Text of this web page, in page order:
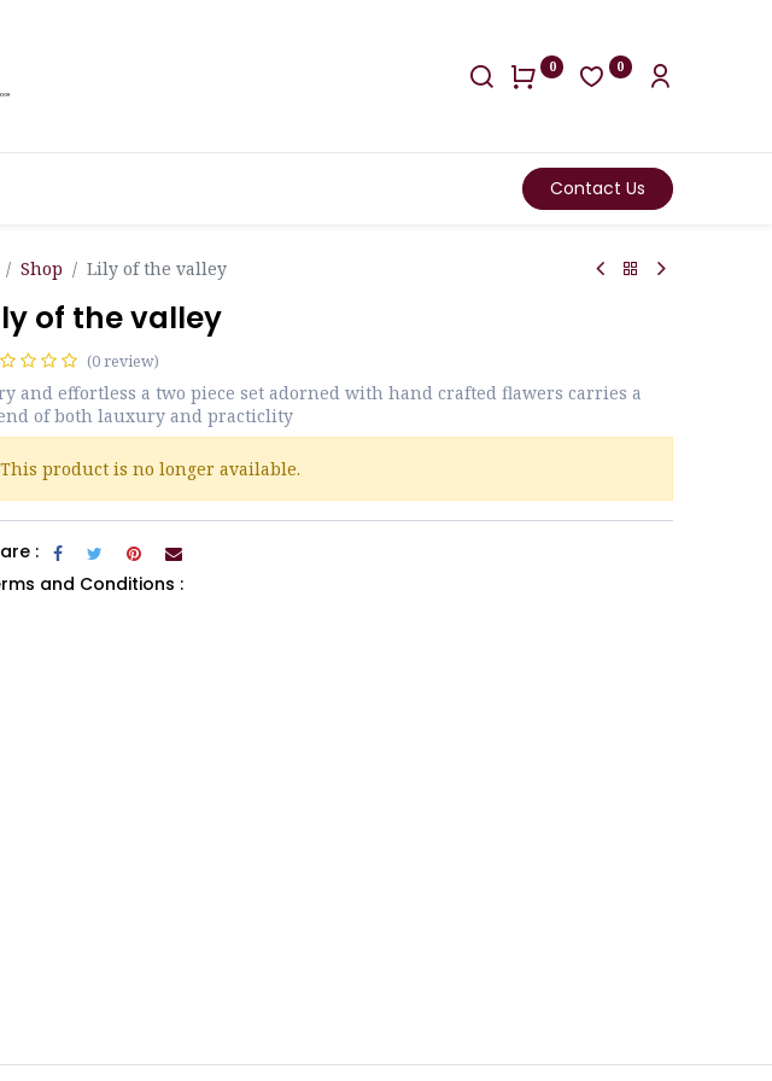
0 0
Contact Us
Shop Lily of the valley
of the valley
(0 review)
and effortless a two piece set adorned with hand crafted flawers carries a
of both lauxury and practiclity
This product is no longer available.
:
and Conditions :